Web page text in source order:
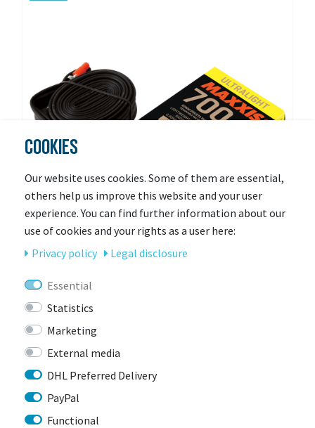
MAXXIS
Item currently unavailable
RRP €9.90
€8.91 *
COOKIES
Our website uses cookies. Some of them are essential,
others help us improve this website and your user
experience. You can find further information about our
use of cookies and your rights as a user here:
Privacy policy
Legal disclosure
Essential
Statistics
Marketing
External media
DHL Preferred Delivery
PayPal
Functional